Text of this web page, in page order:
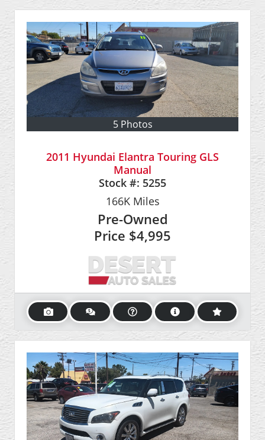
5 Photos
2011 Hyundai Elantra Touring GLS
Manual
Stock #: 5255
166KMiles
Pre-Owned
Price $4,995